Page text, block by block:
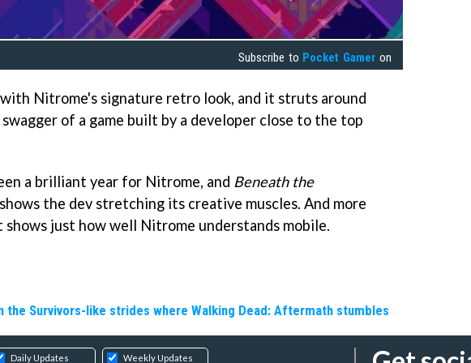
Subscribe to Pocket Gamer on
Nitrome's signature retro look, and it struts around
of a game built by a developer close to the top
a brilliant year for Nitrome, and Beneath the
the dev stretching its creative muscles. And more
just how well Nitrome understands mobile.
the Survivors-like strides where Walking Dead: Aftermath stumbles
Daily Updates Weekly Updates